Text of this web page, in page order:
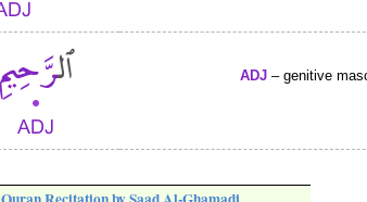
ADJ – genitive